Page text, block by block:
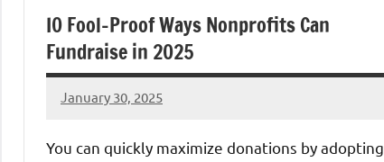
I0 Fool-Proof Ways Nonprofits Can
Fundraise in 2025
January 30, 2025
Danika
You can quickly maximize donations by adopting